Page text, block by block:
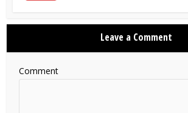
Leave a Comment
Comment